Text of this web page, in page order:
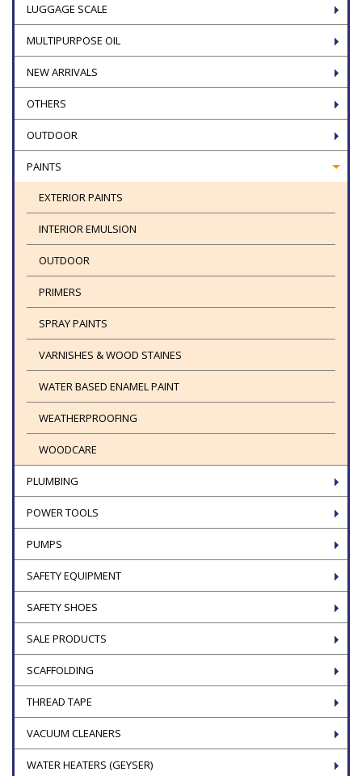
LUGGAGE SCALE
MULTIPURPOSE OIL
NEW ARRIVALS
OTHERS
OUTDOOR
PAINTS
EXTERIOR PAINTS
INTERIOR EMULSION
OUTDOOR
PRIMERS
SPRAY PAINTS
VARNISHES & WOOD STAINES
WATER BASED ENAMEL PAINT
WEATHERPROOFING
WOODCARE
PLUMBING
POWER TOOLS
PUMPS
SAFETY EQUIPMENT
SAFETY SHOES
SALE PRODUCTS
SCAFFOLDING
THREAD TAPE
VACUUM CLEANERS
WATER HEATERS (GEYSER)